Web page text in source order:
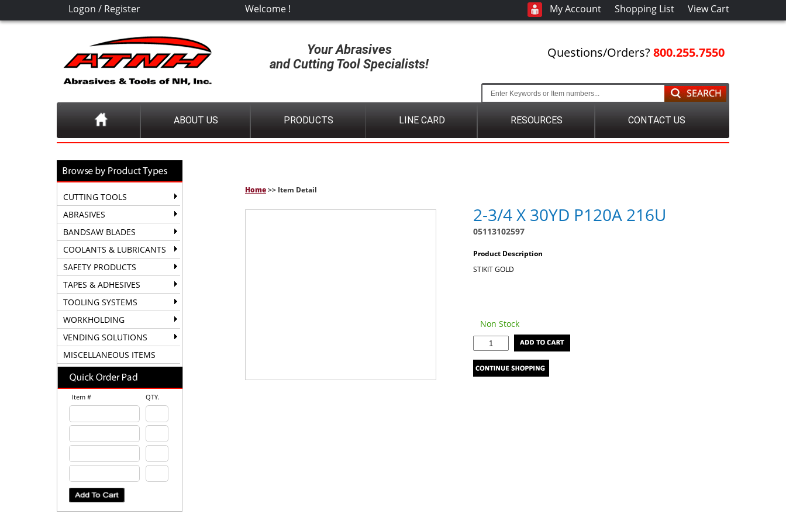
Logon / Register Welcome ! My Account Shopping List View Cart
Your Abrasives
and Cutting Tool Specialists!
Questions/Orders? 800.255.7550
ABOUT US PRODUCTS LINE CARD RESOURCES CONTACT US
CUTTING TOOLS
ABRASIVES
BANDSAW BLADES
COOLANTS & LUBRICANTS
SAFETY PRODUCTS
TAPES & ADHESIVES
TOOLING SYSTEMS
WORKHOLDING
VENDING SOLUTIONS
MISCELLANEOUS ITEMS
Item # QTY.
Home>> Item Detail
2-3/4 X 30YD P120A 216U
05113102597
Product Description
STIKIT GOLD
Non Stock